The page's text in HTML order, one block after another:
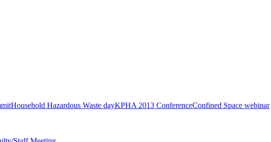
Household Hazardous Waste dayKPHA 2013 ConferenceConfined Space webinar